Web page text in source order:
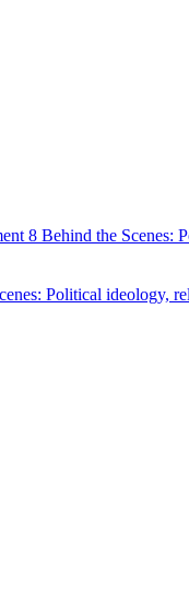
8 Behind the Scenes:
Political ideology,